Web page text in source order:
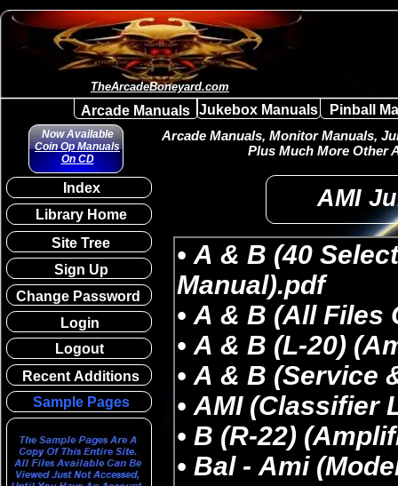
Library Home
Site Tree
Change Password
Login
Index
Logout
Sample Pages
Recent Additions
Now Available
Coin Op Manuals
On CD
Arcade Manuals, Monitor Manuals,
Plus Much More Other
Sign Up
AMI
Arcade Manuals Jukebox Manuals Pinball
TheArcadeBoneyard.com